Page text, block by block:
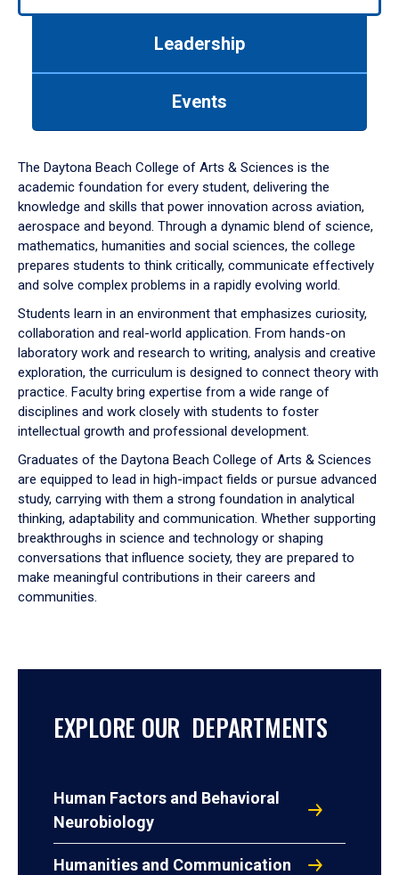
down
arrow
to
Leadership
Events
The Daytona Beach College of Arts & Sciences is the
academic foundation for every student, delivering the
knowledge and skills that power innovation across aviation,
aerospace and beyond. Through a dynamic blend of science,
mathematics, humanities and social sciences, the college
prepares students to think critically, communicate effectively
and solve complex problems in a rapidly evolving world.
Students learn in an environment that emphasizes curiosity,
collaboration and real-world application. From hands-on
laboratory work and research to writing, analysis and creative
exploration, the curriculum is designed to connect theory with
practice. Faculty bring expertise from a wide range of
disciplines and work closely with students to foster
intellectual growth and professional development.
Graduates of the Daytona Beach College of Arts & Sciences
are equipped to lead in high-impact fields or pursue advanced
study, carrying with them a strong foundation in analytical
thinking, adaptability and communication. Whether supporting
breakthroughs in science and technology or shaping
conversations that influence society, they are prepared to
make meaningful contributions in their careers and
communities.
EXPLORE OUR DEPARTMENTS
Human Factors and Behavioral
Neurobiology
Humanities and Communication